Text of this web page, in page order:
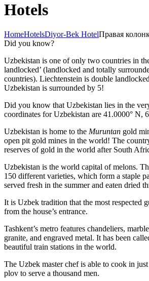
Hotels
HomeHotelsDiyor-Bek HotelПравая
Did you know?
Uzbekistan is one of only two countries in
landlocked’ (landlocked and totally
countries). Liechtenstein is double
Uzbekistan is surrounded by 5!
Did you know that Uzbekistan lies in the
coordinates for Uzbekistan are 41.0000° N,
Uzbekistan is home to the Muruntan gold
open pit gold mines in the world! The
reserves of gold in the world after South
Uzbekistan is the world capital ofmelons.
150 different varieties, which form a staple
served fresh in the summer and eaten dried
It is Uzbek tradition that the most respected
from the house’s entrance.
Tashkent’s metro features chandeliers,
granite, and engraved metal. It has been
beautiful train stations in the world.
The Uzbek master chef is able to cook in
plov to serve a thousand men.